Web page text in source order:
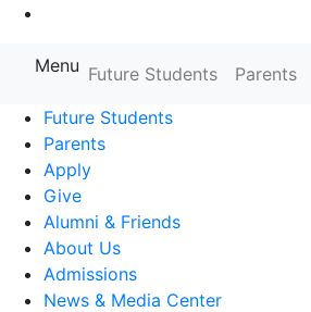
Farmingdale State College
Menu Future Students Parents
Future Students
Parents
Apply
Give
Alumni & Friends
About Us
Admissions
News & Media Center